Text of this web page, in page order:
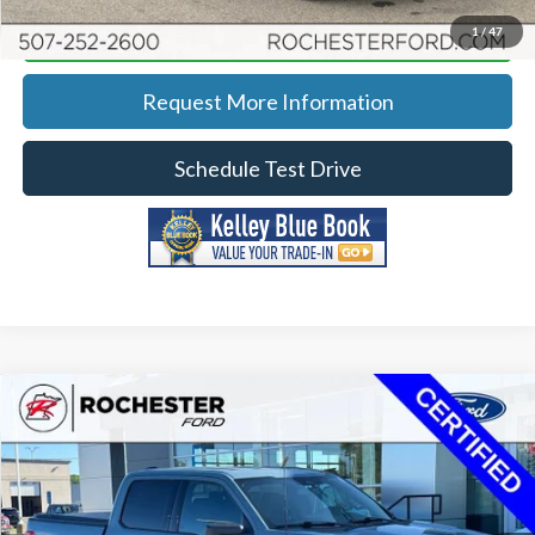
1/ 47
Calculate Your Payment
Request More Information
Schedule Test Drive
2023Ford F-150XLT
Price Drop
Rochester Ford
VIN:1FTFW1E88PKD86775 Stock:HA265018Model:W1E
KBB Retail:
$41,763
Documentation Fee
+$350
Compare Vehicle